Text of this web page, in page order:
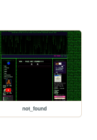
not_found